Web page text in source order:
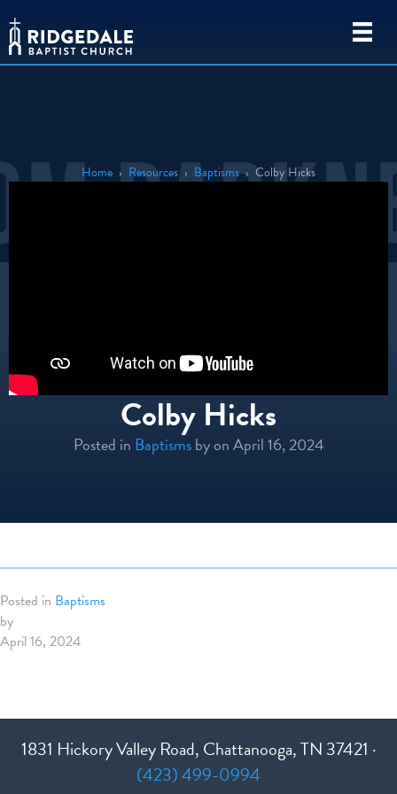
Home › Resources › Baptisms › Colby Hicks
Colby Hicks
Posted in Baptismsbyon April 16, 2024
Posted in Baptisms
by
April 16, 2024
1831 Hickory Valley Road, Chattanooga, TN 37421 ·
(423) 499-0994